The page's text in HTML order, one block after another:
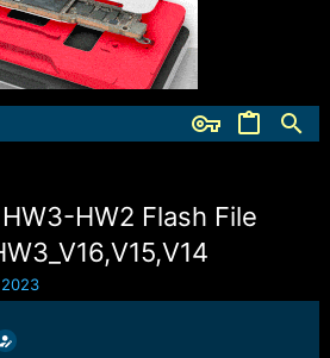
HW2 Flash File
2023